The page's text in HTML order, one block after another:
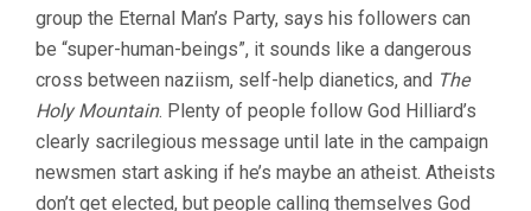
group the Eternal Man’s Party, says his followers can
be “super-human-beings”, it sounds like a dangerous
cross between naziism, self-help dianetics, and The
Holy Mountain. Plenty of people follow God Hilliard’s
clearly sacrilegious message until late in the campaign
newsmen start asking if he’s maybe an atheist. Atheists
don’t get elected, but people calling themselves God